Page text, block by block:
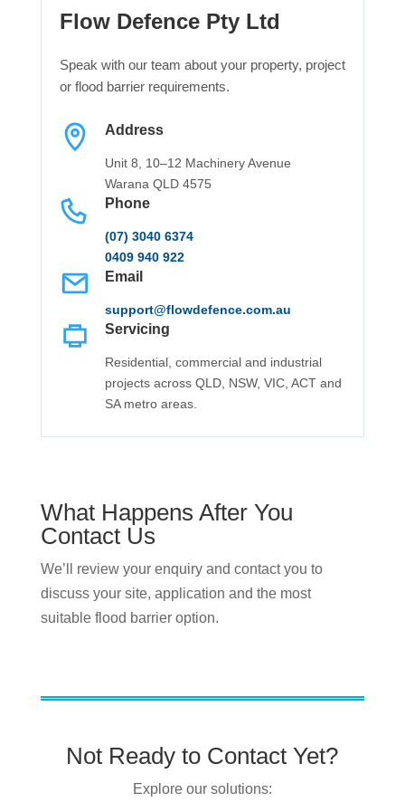
Flow Defence Pty Ltd
Speak with our team about your property, project
or flood barrier requirements.
Address
Unit 8, 10–12 Machinery Avenue
Warana QLD 4575
Phone
(07) 3040 6374
0409 940 922
Email
support@flowdefence.com.au
Servicing
Residential, commercial and industrial
projects across QLD, NSW, VIC, ACT and
SA metro areas.
What Happens After You
Contact Us
We’ll review your enquiry and contact you to
discuss your site, application and the most
suitable flood barrier option.
Not Ready to Contact Yet?
Explore our solutions: